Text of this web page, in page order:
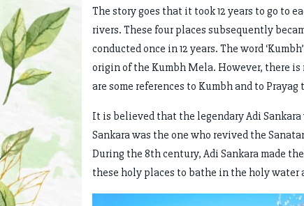
The story goes that it took 12 years to go to
rivers. These four places subsequently
conducted once in 12 years. The word
origin of the Kumbh Mela. However, there
are some references to Kumbh and to
It is believed that the legendary Adi
Sankara was the one who revived the
During the 8th century, Adi Sankara made
these holy places to bathe in the holy water